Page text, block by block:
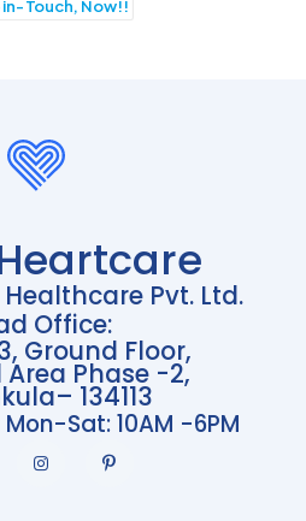
Touch, Now!!
Pvt. Ltd.
Office:
Ground Floor,
Phase -2,
134113
Sat: 10AM -6PM